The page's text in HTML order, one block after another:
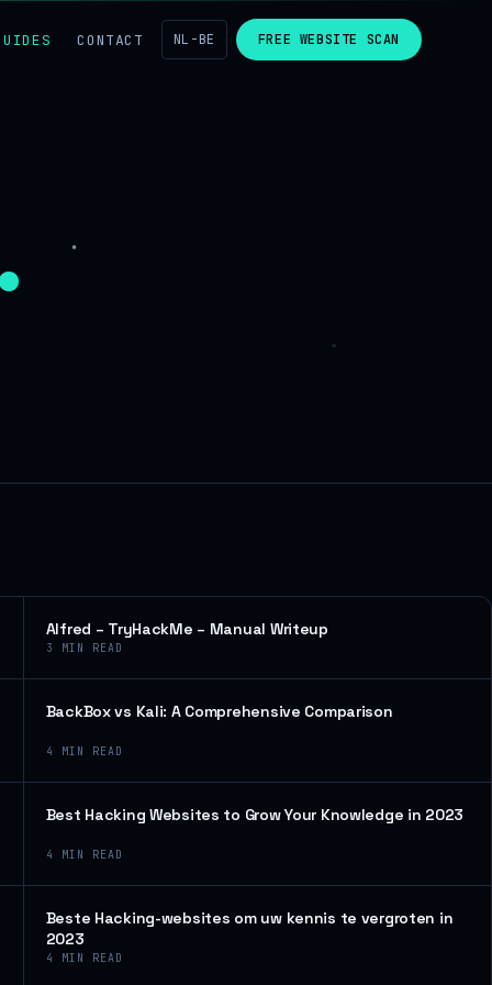
CONTACT NL-BE FREE WEBSITE SCAN
Alfred – TryHackMe – Manual Writeup
3 MIN READ
BackBox vs Kali: A Comprehensive Comparison
4 MIN READ
Best Hacking Websites to Grow Your Knowledge in 2023
4 MIN READ
Beste Hacking-websites om uw kennis te vergroten in
2023
4 MIN READ